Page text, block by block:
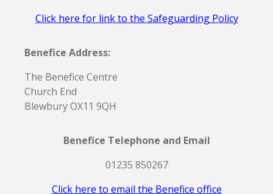
Click here for link to the Safeguarding Policy
Benefice Address:
The Benefice Centre
Church End
Blewbury OX11 9QH
Benefice Telephone and Email
01235 850267
Click here to email the Benefice office